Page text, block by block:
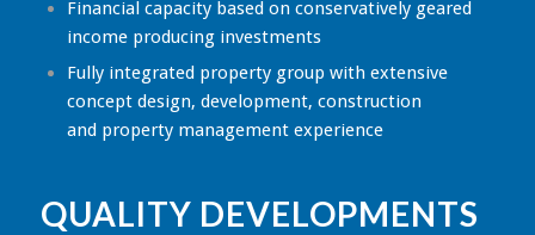
Financial capacity based on conservatively geared
income producing investments
Fully integrated property group with extensive
concept design, development, construction
and property management experience
QUALITY DEVELOPMENTS